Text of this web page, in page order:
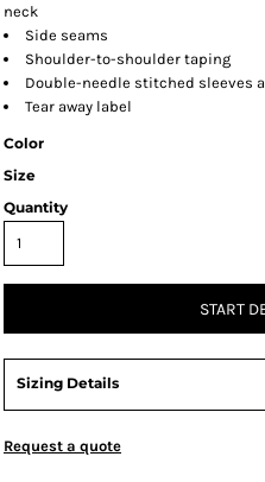
neck
Side seams
Shoulder-to-shoulder taping
Double-needle stitched sleeves
Tear away label
Color
Size
Quantity
START
Sizing Details
Request a quote